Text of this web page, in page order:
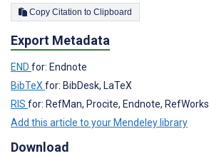
Copy Citation to Clipboard
Export Metadata
END for: Endnote
BibTeXfor: BibDesk, LaTeX
RIS for: RefMan, Procite, Endnote, RefWorks
Add this article to your Mendeley library
Download